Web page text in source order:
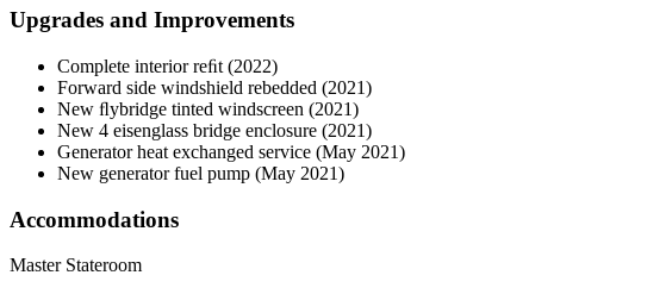
Upgrades and Improvements
Complete interior reﬁt (2022)
Forward side windshield rebedded (2021)
New ﬂybridge tinted windscreen (2021)
New 4 eisenglass bridge enclosure (2021)
Generator heat exchanged service (May 2021)
New generator fuel pump (May 2021)
Accommodations
Master Stateroom